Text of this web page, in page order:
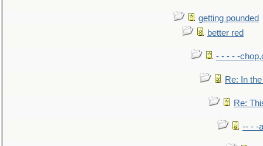
getting pounded
better red
- - - - -
Re: In
Re:
-- - -